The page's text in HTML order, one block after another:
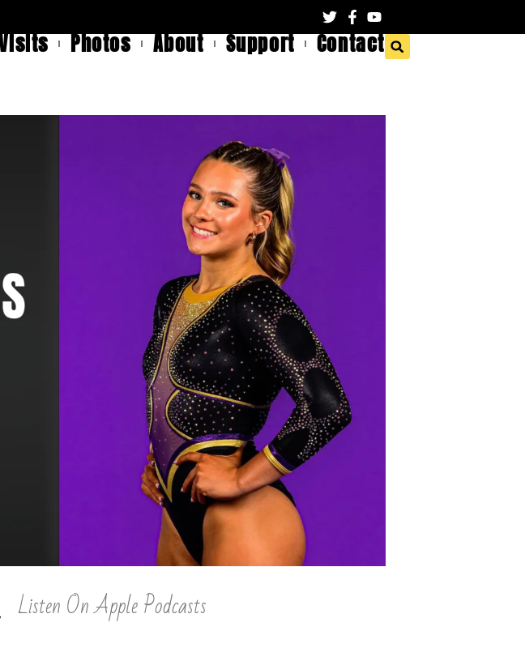
Photos About Support Contact
Listen On Apple Podcasts